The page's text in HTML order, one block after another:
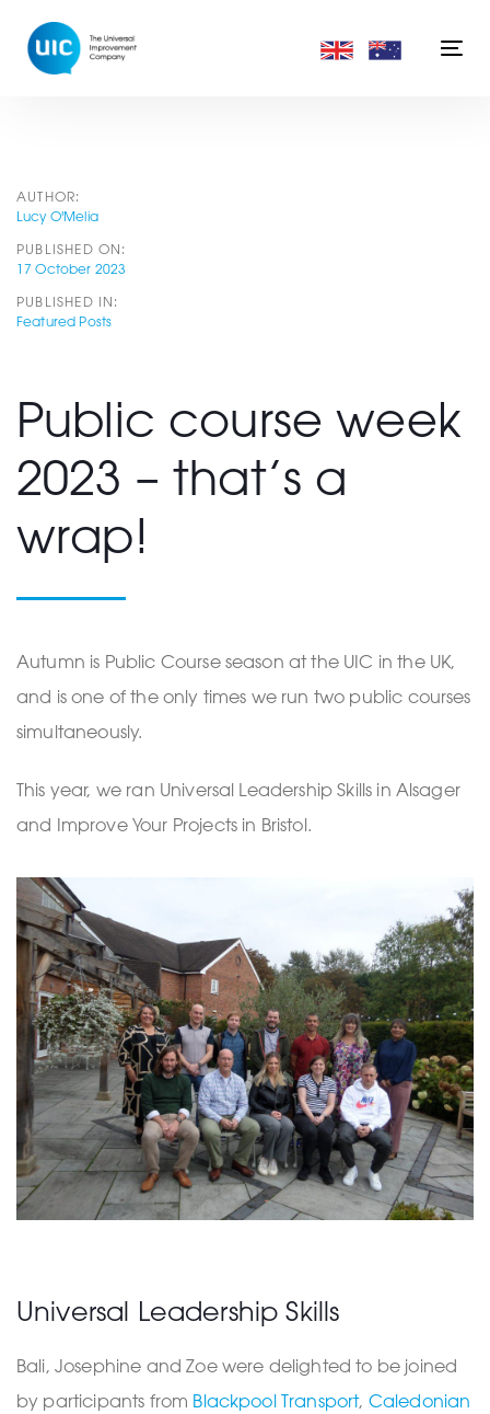
links
primary
AUTHOR:
Lucy O'Melia
PUBLISHED ON:
17 October 2023
PUBLISHED IN:
Featured Posts
Public course week
2023 – that’s a
wrap!
Autumn is Public Course season at the UIC in the UK,
and is one of the only times we run two public courses
simultaneously.
This year, we ran Universal Leadership Skills in Alsager
and Improve Your Projects in Bristol.
Universal Leadership Skills
Bali, Josephine and Zoe were delighted to be joined
by participants from Blackpool Transport, Caledonian
Post
navigation